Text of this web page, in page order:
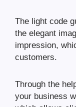
The light code
the elegant
impression,
customers.
Through the
your business